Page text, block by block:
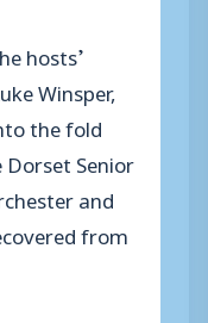
hosts’
Winsper,
the fold
Senior
and
from